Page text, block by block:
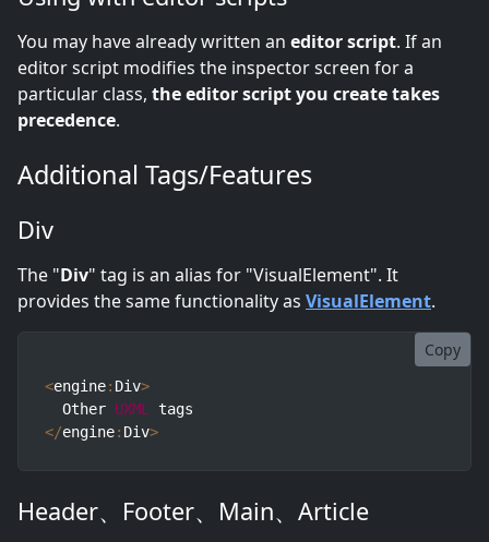
You may have already written an editor script. If an
editor script modifies the inspector screen for a
particular class, the editor script you create takes
precedence.
Additional Tags/Features
Div
The "Div" tag is an alias for "VisualElement". It
provides the same functionality as VisualElement.
Copy
<engine: Div>
  Other
UXML
</engine: Div>
Header、Footer、Main、Article